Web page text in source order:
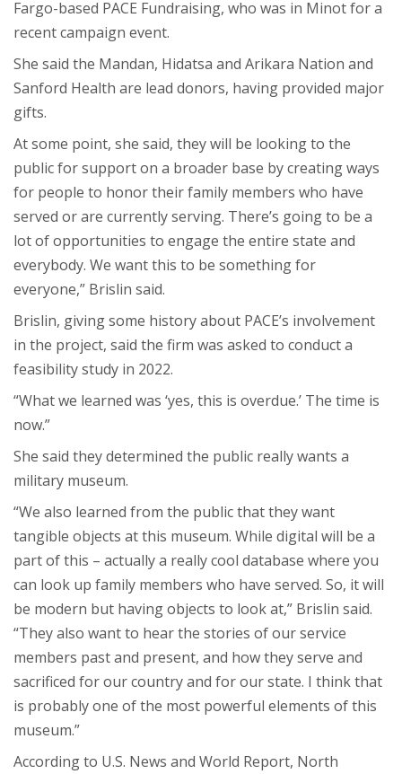
Fargo-based PACE Fundraising, who was in Minot for a
recent campaign event.
She said the Mandan, Hidatsa and Arikara Nation and
Sanford Health are lead donors, having provided major
gifts.
At some point, she said, they will be looking to the
public for support on a broader base by creating ways
for people to honor their family members who have
served or are currently serving. There’s going to be a
lot of opportunities to engage the entire state and
everybody. We want this to be something for
everyone,” Brislin said.
Brislin, giving some history about PACE’s involvement
in the project, said the firm was asked to conduct a
feasibility study in 2022.
“What we learned was ‘yes, this is overdue.’ The time is
now.”
She said they determined the public really wants a
military museum.
“We also learned from the public that they want
tangible objects at this museum. While digital will be a
part of this – actually a really cool database where you
can look up family members who have served. So, it will
be modern but having objects to look at,” Brislin said.
“They also want to hear the stories of our service
members past and present, and how they serve and
sacrificed for our country and for our state. I think that
is probably one of the most powerful elements of this
museum.”
According to U.S. News and World Report, North